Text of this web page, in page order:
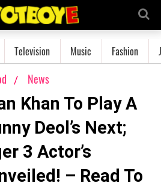
Television Music Fashion
News
Khan To Play A
Deol’s Next;
3 Actor’s
– Read To